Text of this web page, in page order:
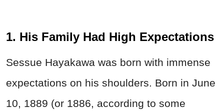
1. His Family Had High Expectations
Sessue Hayakawa was born with immense
expectations on his shoulders. Born in June
10, 1889 (or 1886, according to some